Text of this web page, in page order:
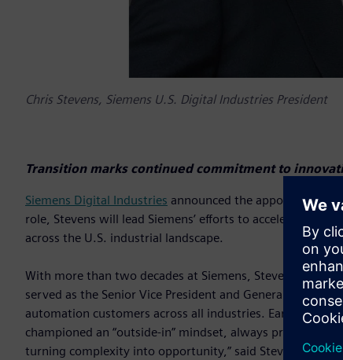
Chris Stevens, Siemens U.S. Digital Industries President
Transition marks continued commitment to
Siemens Digital Industries announced the appointment of
role, Stevens will lead Siemens’ efforts to accelerate
across the U.S. industrial landscape.
With more than two decades at Siemens, Stevens
served as the Senior Vice President and General
automation customers across all industries. Earlier, as
championed an “outside-in” mindset, always prioritizing
turning complexity into opportunity,” said Stevens. “At